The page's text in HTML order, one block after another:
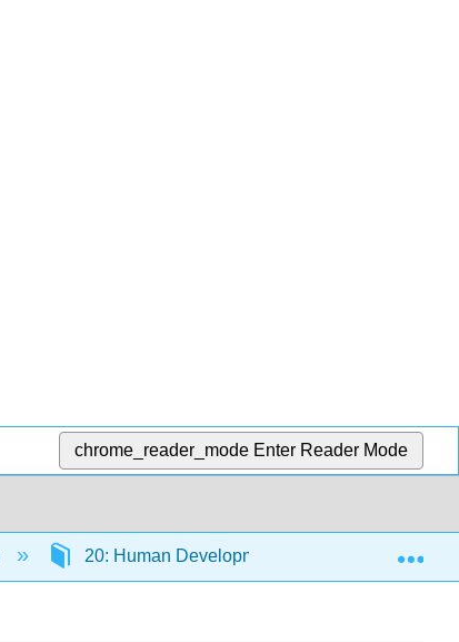
chrome_reader_mode Enter Reader Mode
20: Human Development and Pregnancy